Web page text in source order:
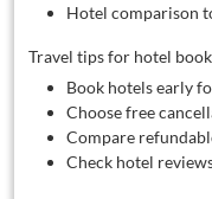
Hotel comparison
Travel tips for hotel
Book hotels early
Choose free
Compare
Check hotel